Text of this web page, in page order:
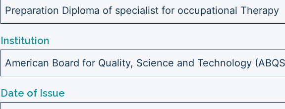
Preparation Diploma of specialist for occupational Therapy
Institution
American Board for Quality, Science and Technology
Date of Issue